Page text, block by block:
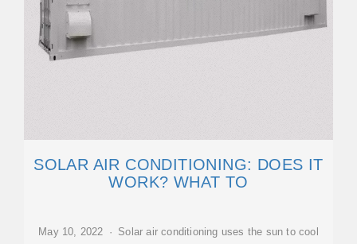
SOLAR AIR CONDITIONING: DOES IT
WORK? WHAT TO
May 10, 2022 · Solar air conditioning uses the sun to cool